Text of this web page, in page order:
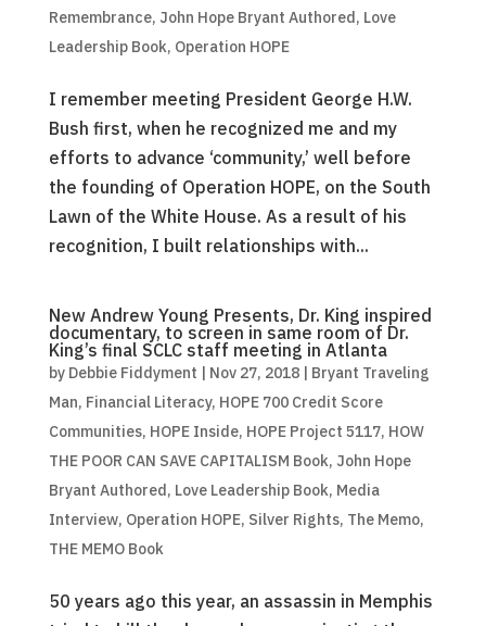
Remembrance, John Hope Bryant Authored, Love
Leadership Book, Operation HOPE
I remember meeting President George H.W.
Bush first, when he recognized me and my
efforts to advance ‘community,’ well before
the founding of Operation HOPE, on the South
Lawn of the White House. As a result of his
recognition, I built relationships with...
New Andrew Young Presents, Dr. King inspired
documentary, to screen in same room of Dr.
King’s final SCLC staff meeting in Atlanta
by Debbie Fiddyment | Nov 27, 2018| Bryant Traveling
Man, Financial Literacy, HOPE 700 Credit Score
Communities, HOPE Inside, HOPE Project 5117, HOW
THE POOR CAN SAVE CAPITALISM Book, John Hope
Bryant Authored, Love Leadership Book, Media
Interview, Operation HOPE, Silver Rights, The Memo,
THE MEMO Book
50 years ago this year, an assassin in Memphis